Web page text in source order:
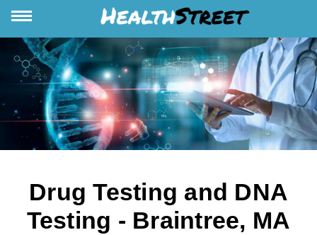
Drug Testing and DNA
Testing - Braintree, MA